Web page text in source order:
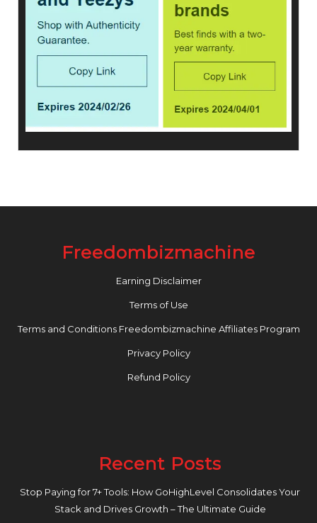
Freedombizmachine
Earning Disclaimer
Terms of Use
Terms and Conditions Freedombizmachine Affiliates Program
Privacy Policy
Refund Policy
Recent Posts
Stop Paying for 7+ Tools: How GoHighLevel Consolidates Your
Stack and Drives Growth – The Ultimate Guide